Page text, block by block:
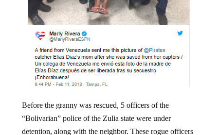
Before the granny was rescued, 5 officers of the
“Bolivarian” police of the Zulia state were under
detention, along with the neighbor. These rogue officers